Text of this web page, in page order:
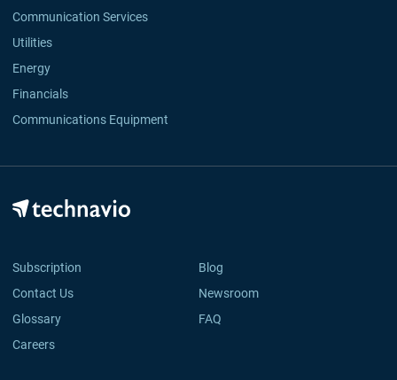
Communication Services
Utilities
Energy
Financials
Communications Equipment
Subscription
Blog
Contact Us
Newsroom
Glossary
FAQ
Careers